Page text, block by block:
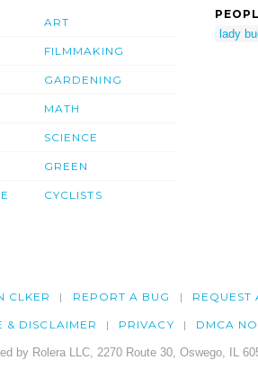
ART
FILMMAKING
GARDENING
MATH
SCIENCE
GREEN
CYCLISTS
lady
CLKER REPORT A BUG REQUEST
& DISCLAIMER PRIVACY DMCA
by Rolera LLC, 2270 Route 30, Oswego, IL